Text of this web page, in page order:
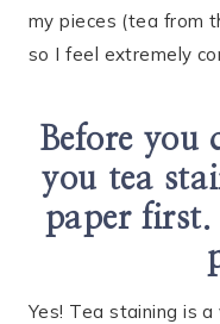
my pieces (tea from
so I feel extremely
Before you
you tea
paper first.
Yes! Tea staining is